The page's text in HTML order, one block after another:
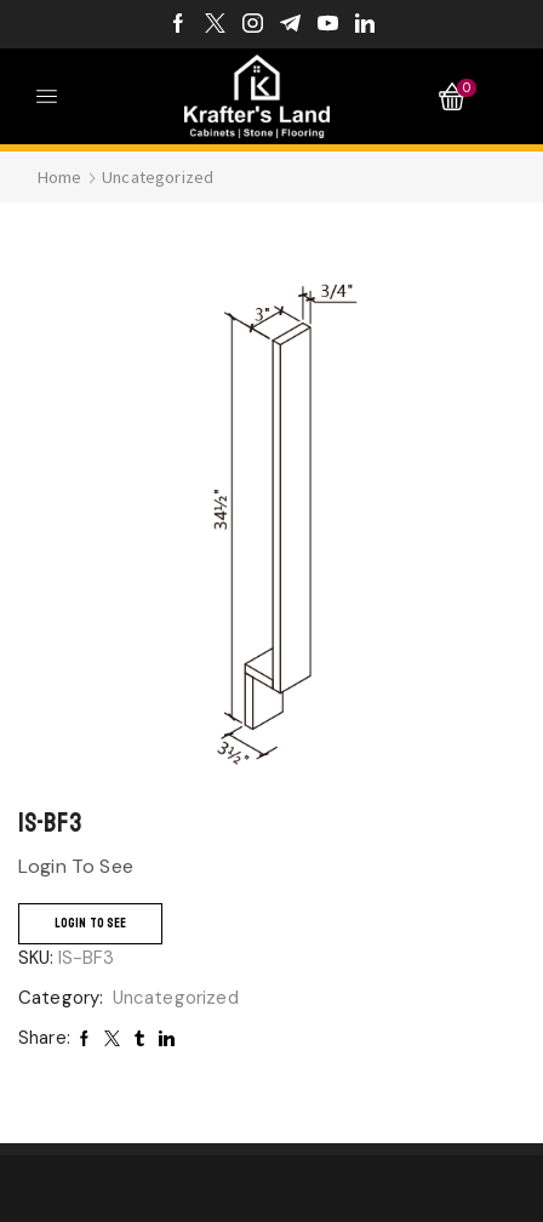
0
Home Uncategorized
IS-BF3
Login To See
LOGIN TO SEE
SKU: IS-BF3
Category: Uncategorized
Share: